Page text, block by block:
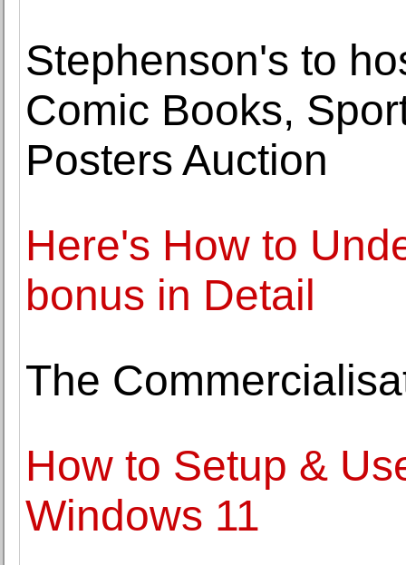
Stephenson's to
Comic Books,
Posters Auction
Here's How to
bonus in Detail
The
How to Setup &
Windows 11